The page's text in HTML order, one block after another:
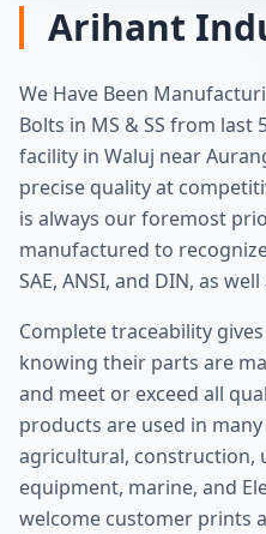
Arihant
We Have Been
Bolts in MS & SS from
facility in Waluj near
precise quality at
is always our foremost
manufactured to
SAE, ANSI, and DIN, as
Complete traceability
knowing their parts are
and meet or exceed all
products are used in
agricultural, construction,
equipment, marine, and
welcome customer prints